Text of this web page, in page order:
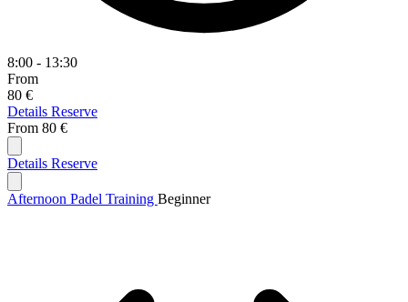
8:00 - 13:30
From
80 €
Details Reserve
From 80 €
Details Reserve
Afternoon Padel Training Beginner